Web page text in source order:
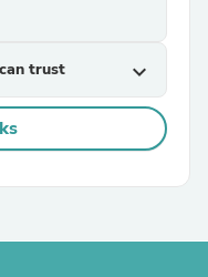
trust expand_more